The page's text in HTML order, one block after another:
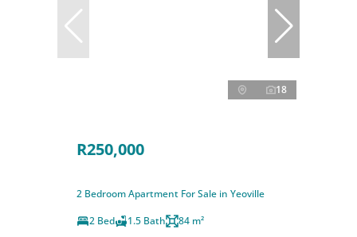
18
R250,000
2 Bedroom Apartment For Sale in Yeoville
2 Bed
1.5 Bath 84 m²